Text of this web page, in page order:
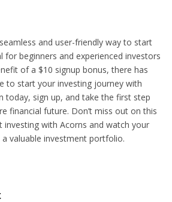
and user-friendly way to start
for beginners and experienced investors
of a $10 signup bonus, there has
to start your investing journey with
today, sign up, and take the first step
financial future. Don’t miss out on this
with Acorns and watch your
valuable investment portfolio.